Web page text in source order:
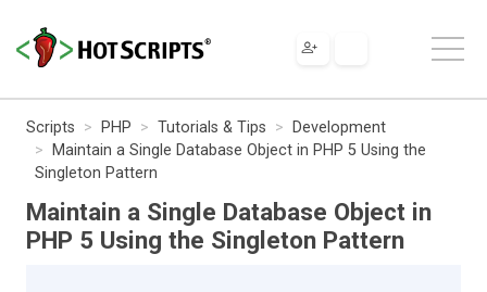
Scripts PHP Tutorials & Tips
Development
Maintain a Single Database Object in PHP 5 Using the
Singleton Pattern
Maintain a Single Database Object in
PHP 5 Using the Singleton Pattern